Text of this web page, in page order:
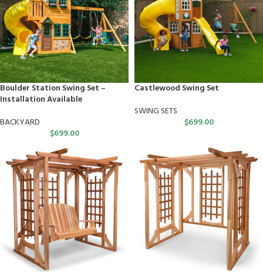
Boulder Station Swing Set –
Installation Available
BACKYARD
$699.00
Castlewood Swing Set
SWING SETS
$699.00